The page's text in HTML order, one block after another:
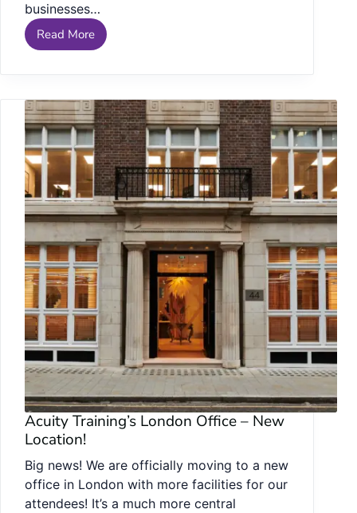
businesses…
Read More
Acuity Training’s London Office – New
Location!
Big news! We are officially moving to a new
office in London with more facilities for our
attendees! It’s a much more central